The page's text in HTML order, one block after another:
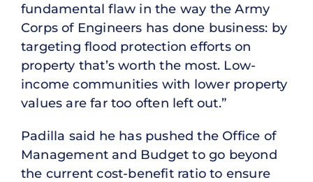
fundamental flaw in the way the Army
Corps of Engineers has done business: by
targeting flood protection efforts on
property that’s worth the most. Low-
income communities with lower property
values are far too often left out.”
Padilla said he has pushed the Office of
Management and Budget to go beyond
the current cost-benefit ratio to ensure